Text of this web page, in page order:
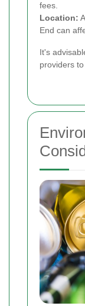
fees.
Location:
End can
It's
providers